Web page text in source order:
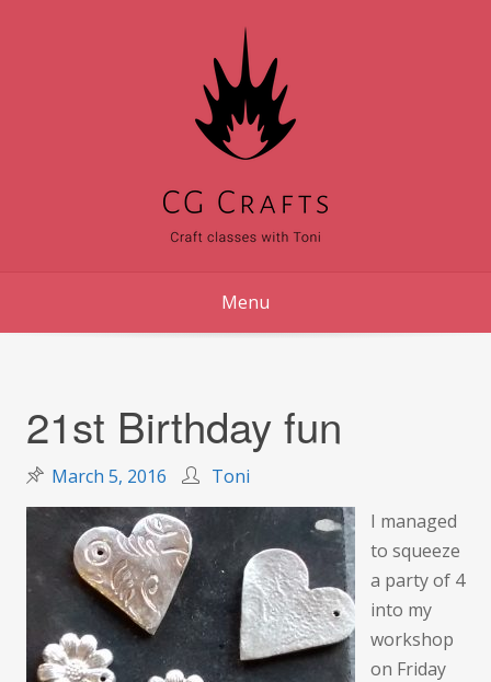
Menu
21st Birthday fun
March 5, 2016
Toni
I managed
to squeeze
a party of 4
into my
workshop
on Friday